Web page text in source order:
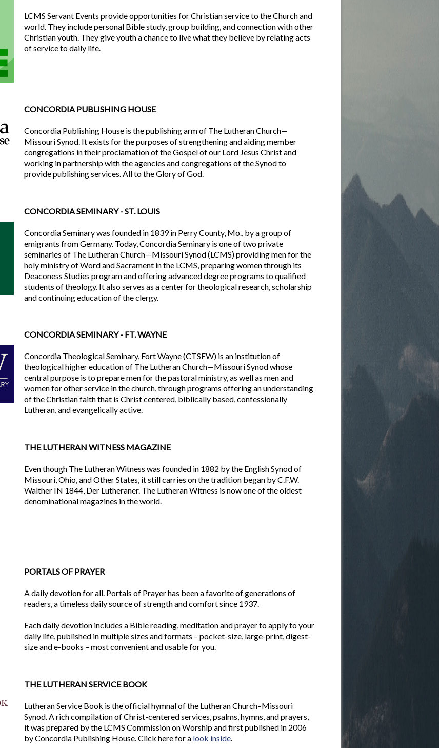
LCMS Servant Events provide opportunities for Christian service to the Church and
world. They include personal Bible study, group building, and connection with other
Christian youth. They give youth a chance to live what they believe by relating acts
of service to daily life.
CONCORDIA PUBLISHING HOUSE
Concordia Publishing House is the publishing arm of The Lutheran Church—
Missouri Synod. It exists for the purposes of strengthening and aiding member
congregations in their proclamation of the Gospel of our Lord Jesus Christ and
working in partnership with the agencies and congregations of the Synod to
provide publishing services. All to the Glory of God.
CONCORDIA SEMINARY - ST. LOUIS
Concordia Seminary was founded in 1839 in Perry County, Mo., by a group of
emigrants from Germany. Today, Concordia Seminary is one of two private
seminaries of The Lutheran Church—Missouri Synod (LCMS) providing men for the
holy ministry of Word and Sacrament in the LCMS, preparing women through its
Deaconess Studies program and offering advanced degree programs to qualified
students of theology. It also serves as a center for theological research, scholarship
and continuing education of the clergy.
CONCORDIA SEMINARY - FT. WAYNE
Concordia Theological Seminary, Fort Wayne (CTSFW) is an institution of
theological higher education of The Lutheran Church—Missouri Synod whose
central purpose is to prepare men for the pastoral ministry, as well as men and
women for other service in the church, through programs offering an understanding
of the Christian faith that is Christ centered, biblically based, confessionally
Lutheran, and evangelically active.
THE LUTHERAN WITNESS MAGAZINE
Even though The Lutheran Witness was founded in 1882 by the English Synod of
Missouri, Ohio, and Other States, it still carries on the tradition began by C.F.W.
Walther IN 1844, Der Lutheraner. The Lutheran Witness is now one of the oldest
denominational magazines in the world.
PORTALS OF PRAYER
A daily devotion for all. Portals of Prayer has been a favorite of generations of
readers, a timeless daily source of strength and comfort since 1937.
Each daily devotion includes a Bible reading, meditation and prayer to apply to your
daily life, published in multiple sizes and formats – pocket-size, large-print, digest-
size and e-books – most convenient and usable for you.
THE LUTHERAN SERVICE BOOK
Lutheran Service Book is the official hymnal of the Lutheran Church–Missouri
Synod. A rich compilation of Christ-centered services, psalms, hymns, and prayers,
it was prepared by the LCMS Commission on Worship and first published in 2006
by Concordia Publishing House. Click here for a look inside.